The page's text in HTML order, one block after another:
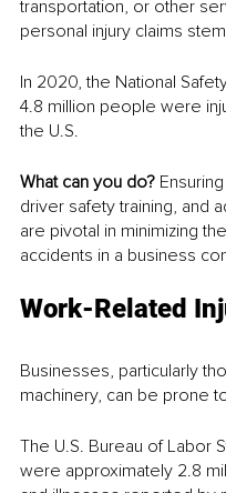
transportation, or other
personal injury claims
In 2020, the National
4.8 million people were
the U.S.
What can you do?
driver safety training, and
are pivotal in minimizing
accidents in a business
Work-Related
Businesses, particularly
machinery, can be prone
The U.S. Bureau of Labor
were approximately 2.8